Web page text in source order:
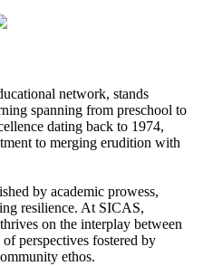
network, stands
spanning from preschool to
dating back to 1974,
to merging erudition with
by academic prowess,
resilience. At SICAS,
on the interplay between
perspectives fostered by
ethos.